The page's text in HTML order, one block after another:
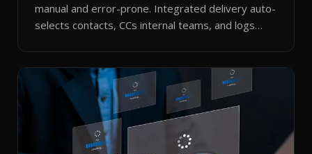
manual and error-prone. Integrated delivery auto-
selects contacts, CCs internal teams, and logs